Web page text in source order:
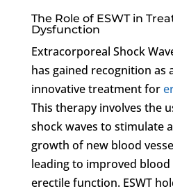
The Role of ESWT in
Dysfunction
Extracorporeal Shock
has gained recognition as
innovative treatment for
This therapy involves the
shock waves to stimulate
growth of new blood
leading to improved
erectile function. ESWT